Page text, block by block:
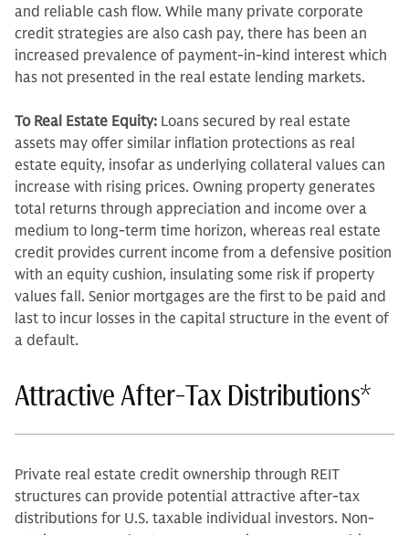
and reliable cash flow. While many private corporate
credit strategies are also cash pay, there has been an
increased prevalence of payment-in-kind interest which
has not presented in the real estate lending markets.
To Real Estate Equity: Loans secured by real estate
assets may offer similar inflation protections as real
estate equity, insofar as underlying collateral values can
increase with rising prices. Owning property generates
total returns through appreciation and income over a
medium to long-term time horizon, whereas real estate
credit provides current income from a defensive position
with an equity cushion, insulating some risk if property
values fall. Senior mortgages are the first to be paid and
last to incur losses in the capital structure in the event of
a default.
Attractive After-Tax Distributions*
Private real estate credit ownership through REIT
structures can provide potential attractive after-tax
distributions for U.S. taxable individual investors. Non-